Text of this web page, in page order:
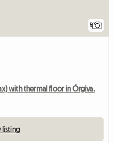
5
with thermal floor in Órgiva.
listing